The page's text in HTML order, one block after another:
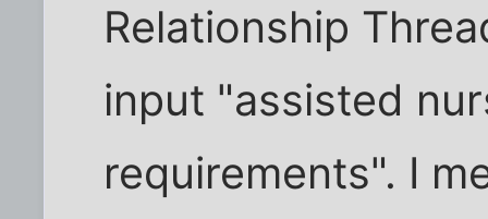
Relationship
input "assisted
requirements". I